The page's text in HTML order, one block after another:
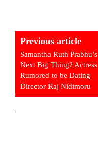
Previous article
Samantha Ruth Prabhu’s
Next Big Thing? Actress
Rumored to be Dating
Director Raj Nidimoru